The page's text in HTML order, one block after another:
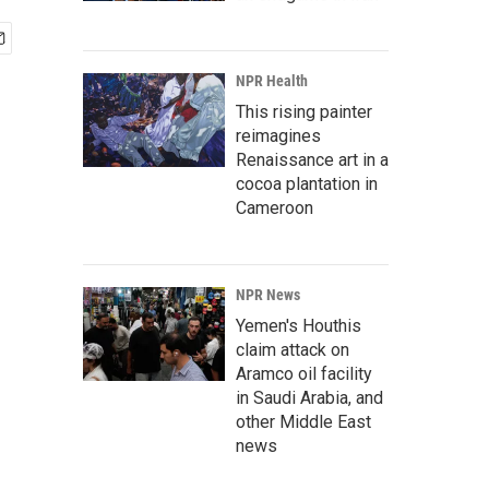
NPR Health
This rising painter
reimagines
Renaissance art in a
cocoa plantation in
Cameroon
NPR News
Yemen's Houthis
claim attack on
Aramco oil facility
in Saudi Arabia, and
other Middle East
news